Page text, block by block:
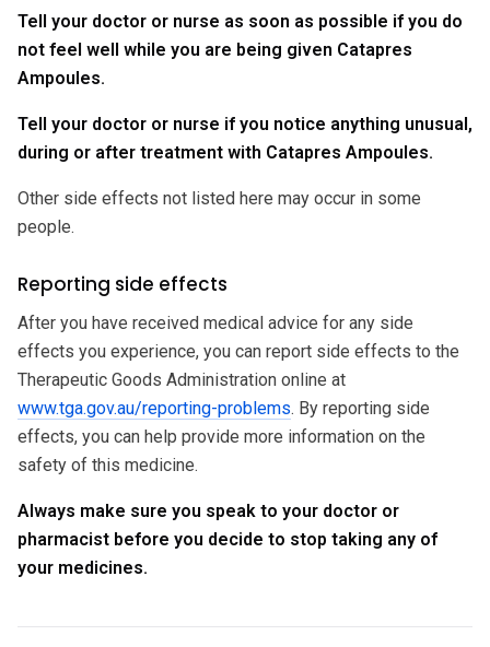
Tell your doctor or nurse as soon as possible if you do
not feel well while you are being given Catapres
Ampoules.
Tell your doctor or nurse if you notice anything unusual,
during or after treatment with Catapres Ampoules.
Other side effects not listed here may occur in some
people.
Reporting side effects
After you have received medical advice for any side
effects you experience, you can report side effects to the
Therapeutic Goods Administration online at
www.tga.gov.au/reporting-problems. By reporting side
effects, you can help provide more information on the
safety of this medicine.
Always make sure you speak to your doctor or
pharmacist before you decide to stop taking any of
your medicines.